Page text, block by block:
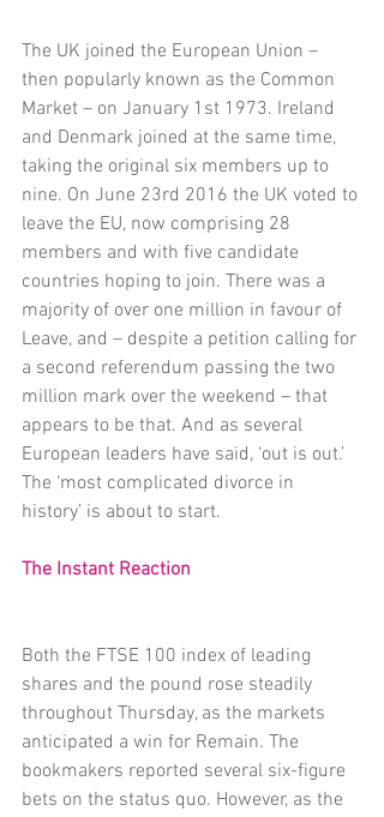
The UK joined the European Union –
then popularly known as the Common
Market – on January 1st 1973. Ireland
and Denmark joined at the same time,
taking the original six members up to
nine. On June 23rd 2016 the UK voted to
leave the EU, now comprising 28
members and with five candidate
countries hoping to join. There was a
majority of over one million in favour of
Leave, and – despite a petition calling for
a second referendum passing the two
million mark over the weekend – that
appears to be that. And as several
European leaders have said, ‘out is out.’
The ‘most complicated divorce in
history’ is about to start.
The Instant Reaction
Both the FTSE 100 index of leading
shares and the pound rose steadily
throughout Thursday, as the markets
anticipated a win for Remain. The
bookmakers reported several six-figure
bets on the status quo. However, as the